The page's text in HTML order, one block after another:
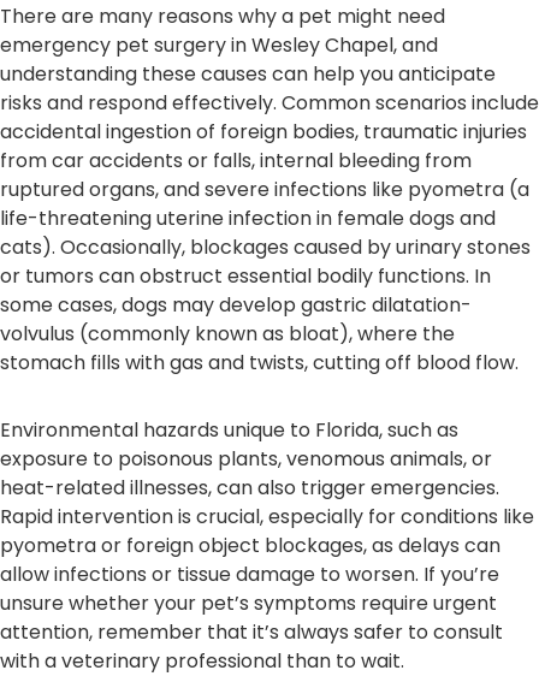
There are many reasons why a pet might need
emergency pet surgery in Wesley Chapel, and
understanding these causes can help you anticipate
risks and respond effectively. Common scenarios include
accidental ingestion of foreign bodies, traumatic injuries
from car accidents or falls, internal bleeding from
ruptured organs, and severe infections like pyometra (a
life-threatening uterine infection in female dogs and
cats). Occasionally, blockages caused by urinary stones
or tumors can obstruct essential bodily functions. In
some cases, dogs may develop gastric dilatation-
volvulus (commonly known as bloat), where the
stomach fills with gas and twists, cutting off blood flow.
Environmental hazards unique to Florida, such as
exposure to poisonous plants, venomous animals, or
heat-related illnesses, can also trigger emergencies.
Rapid intervention is crucial, especially for conditions like
pyometra or foreign object blockages, as delays can
allow infections or tissue damage to worsen. If you’re
unsure whether your pet’s symptoms require urgent
attention, remember that it’s always safer to consult
with a veterinary professional than to wait.